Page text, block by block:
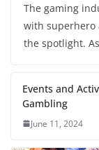
The gaming
with superhero
the spotlight.
Events and
Gambling
June 11, 2024